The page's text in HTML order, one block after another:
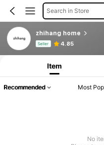
Search in Store
zhihang home
Seller 4.85
Product Info: Price Disclosure,
Item
Recommended Most
No